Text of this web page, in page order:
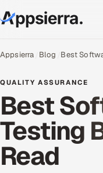
About Us
Services
Data & Analytics
Cloud
Engineering and R&D
Appsierra Blog Best
QUALITY ASSURANCE
Best
Testing
Read